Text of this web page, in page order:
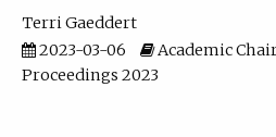
Terri Gaeddert
2023-03-06
Academic
Proceedings 2023